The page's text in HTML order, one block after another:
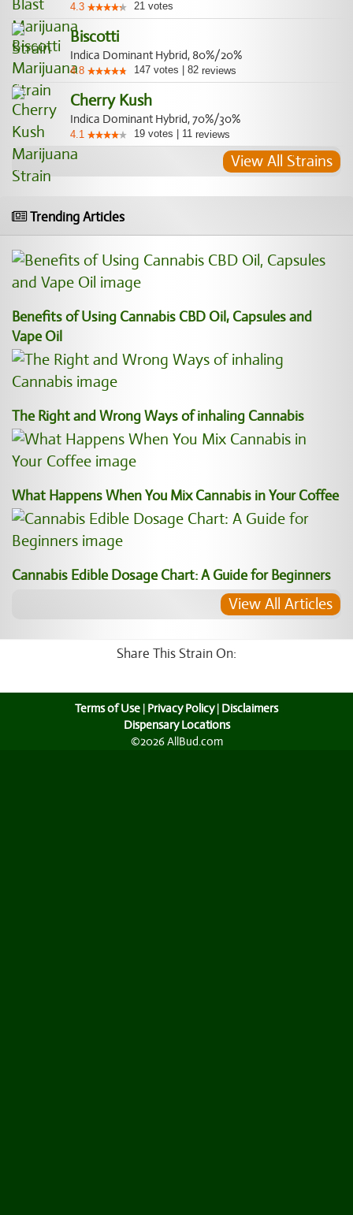
4.3 21 votes
Biscotti
Indica Dominant Hybrid, 80%/20%
4.8 147 votes 82 reviews
Cherry Kush
Indica Dominant Hybrid, 70%/30%
4.1 19 votes 11 reviews
View All Strains
Trending Articles
Benefits of Using Cannabis CBD Oil, Capsules and
Vape Oil
The Right and Wrong Ways of inhaling Cannabis
What Happens When You Mix Cannabis in Your Coffee
Cannabis Edible Dosage Chart: A Guide for Beginners
View All Articles
Share This Strain On:
Terms of Use | Privacy Policy| Disclaimers
Dispensary Locations
©2026 AllBud.com